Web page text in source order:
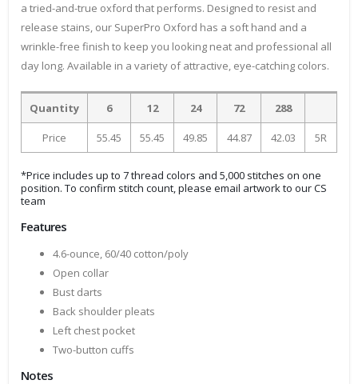
a tried-and-true oxford that performs. Designed to resist and
release stains, our SuperPro Oxford has a soft hand and a
wrinkle-free finish to keep you looking neat and professional all
day long. Available in a variety of attractive, eye-catching colors.
Quantity 6 12 24 72 288
Price 55.45 55.45 49.85 44.87 42.03 5R
*Price includes up to 7 thread colors and 5,000 stitches on one
position. To confirm stitch count, please email artwork to our CS
team
Features
4.6-ounce, 60/40 cotton/poly
Open collar
Bust darts
Back shoulder pleats
Left chest pocket
Two-button cuffs
Notes